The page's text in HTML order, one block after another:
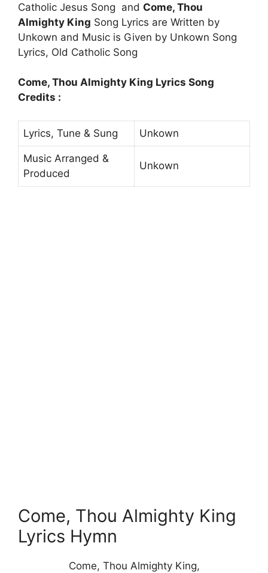
Catholic Jesus Song and Come, Thou
Almighty King Song Lyrics are Written by
Unkown and Music is Given by Unkown Song
Lyrics, Old Catholic Song
Come, Thou Almighty King Lyrics Song
Credits :
Lyrics, Tune & Sung Unkown
Music Arranged &
Produced
Unkown
Come, Thou Almighty King
Lyrics Hymn
Come, Thou Almighty King,